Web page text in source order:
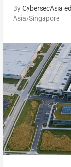
ByCybersecAsia
Asia/Singapore